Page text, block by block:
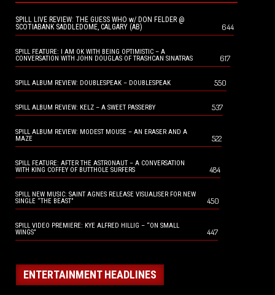
SPILL LIVE REVIEW: THE GUESS WHO w/ DON FELDER @
SCOTIABANK SADDLEDOME, CALGARY (AB)
644
SPILL FEATURE: I AM OK WITH BEING OPTIMISTIC – A
CONVERSATION WITH JOHN DOUGLAS OF TRASHCAN SINATRAS
617
SPILL ALBUM REVIEW: DOUBLESPEAK – DOUBLESPEAK 550
SPILL ALBUM REVIEW: KELZ – A SWEET PASSERBY 537
SPILL ALBUM REVIEW: MODEST MOUSE – AN ERASER AND A
MAZE
522
SPILL FEATURE: AFTER THE ASTRONAUT – A CONVERSATION
WITH KING COFFEY OF BUTTHOLE SURFERS
484
SPILL NEW MUSIC: SAINT AGNES RELEASE VISUALISER FOR NEW
SINGLE “THE BEAST”
450
SPILL VIDEO PREMIERE: KYE ALFRED HILLIG – “ON SMALL
WINGS”
447
ENTERTAINMENT HEADLINES